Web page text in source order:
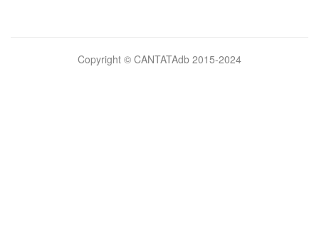
Copyright © CANTATAdb 2015-2024